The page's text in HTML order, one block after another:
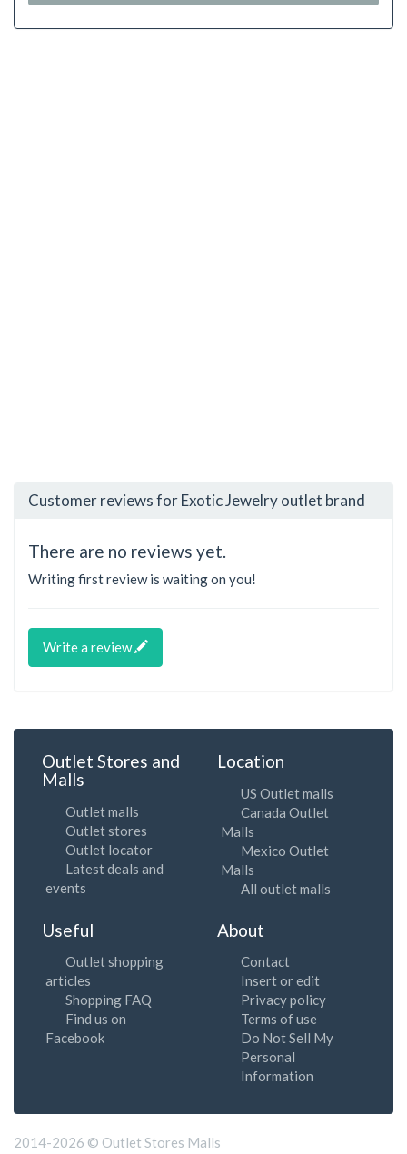
Customer reviews for Exotic Jewelry outlet brand
There are no reviews yet.
Writing first review is waiting on you!
Write a review
Outlet Stores and
Malls
Outlet malls
Outlet stores
Outlet locator
Latest deals and
events
Location
US Outlet malls
Canada Outlet
Malls
Mexico Outlet
Malls
All outlet malls
Useful
Outlet shopping
articles
Shopping FAQ
Find us on
Facebook
About
Contact
Insert or edit
Privacy policy
Terms of use
Do Not Sell My
Personal
Information
2014-2026 © Outlet Stores Malls